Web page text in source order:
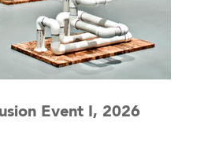
Event I, 2026